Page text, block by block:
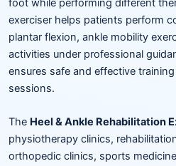
foot while performing different
exerciser helps patients perform
plantar flexion, ankle mobility
activities under professional
ensures safe and effective
sessions.
The Heel & Ankle Rehabilitation
physiotherapy clinics,
orthopedic clinics, sports